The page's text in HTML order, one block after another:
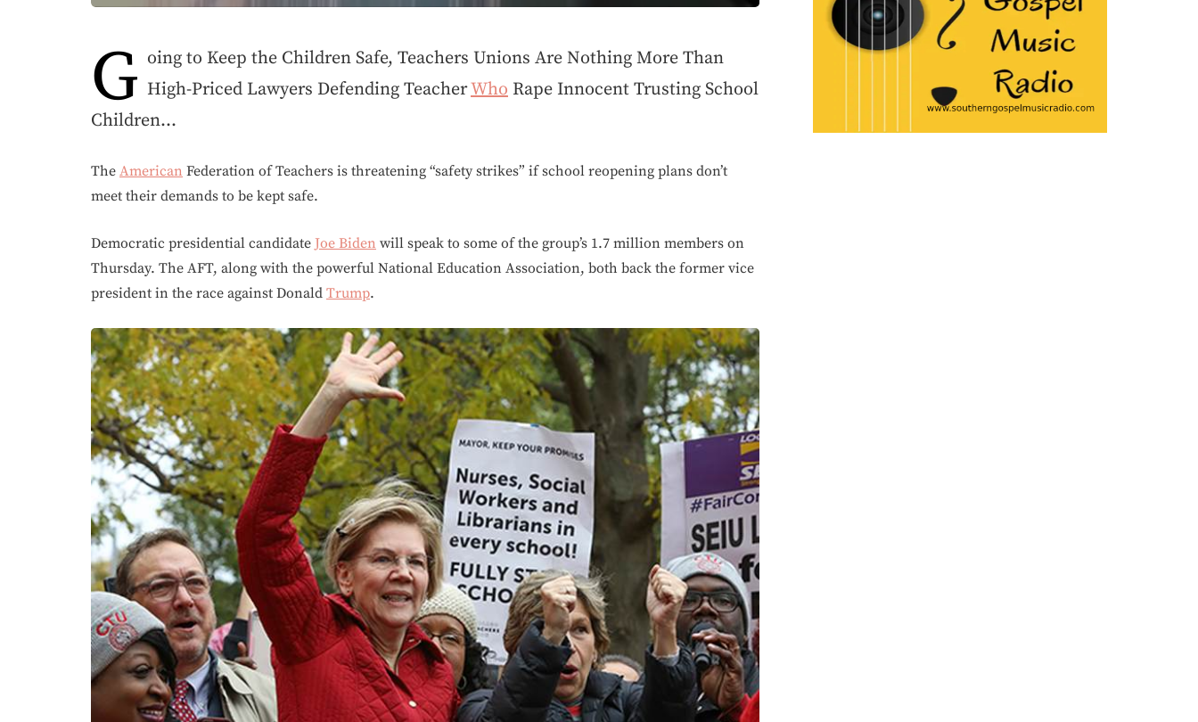
G oing to Keep the Children Safe, Teachers Unions Are Nothing More Than
High-Priced Lawyers Defending TeacherWho Rape Innocent Trusting School
Children…
The American Federation of Teachers is threatening “safety strikes” if school reopening plans don’t
meet their demands to be kept safe.
Democratic presidential candidate Joe Biden will speak to some of the group’s 1.7 million members on
Thursday. The AFT, along with the powerful National Education Association, both back the former vice
president in the race against Donald Trump.